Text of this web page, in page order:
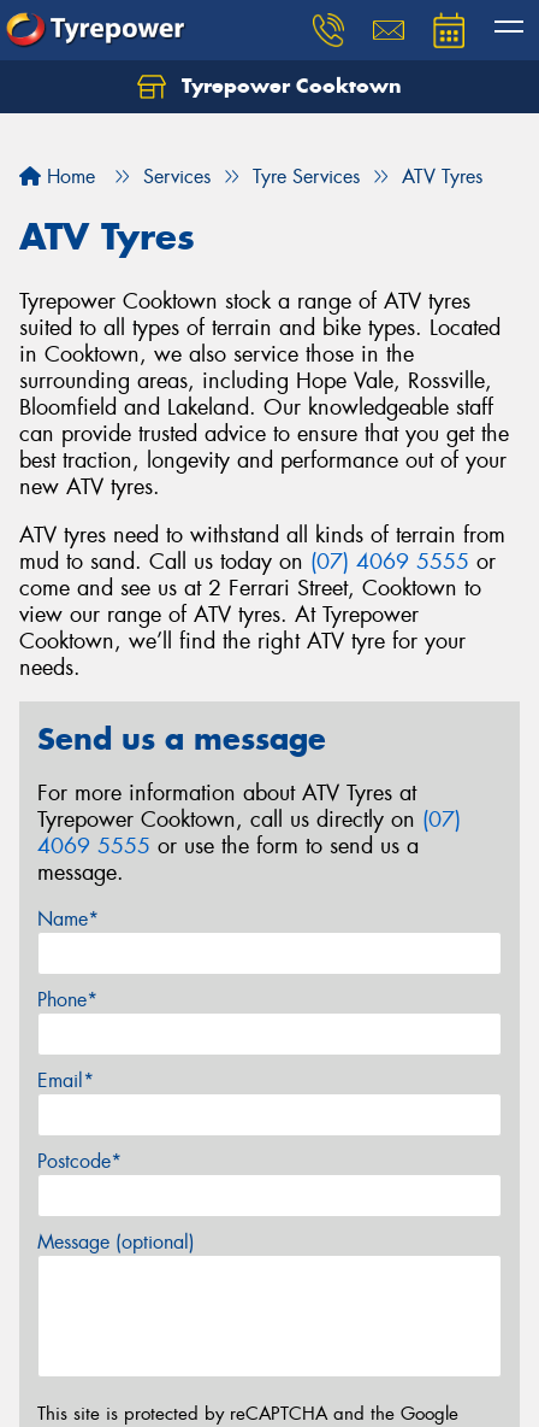
Tyrepower Cooktown
Home Services Tyre Services ATV Tyres
ATV Tyres
Tyrepower Cooktown stock a range of ATV tyres
suited to all types of terrain and bike types. Located
in Cooktown, we also service those in the
surrounding areas, including Hope Vale, Rossville,
Bloomfield and Lakeland. Our knowledgeable staff
can provide trusted advice to ensure that you get the
best traction, longevity and performance out of your
new ATV tyres.
ATV tyres need to withstand all kinds of terrain from
mud to sand. Call us today on (07) 4069 5555 or
come and see us at 2 Ferrari Street, Cooktown to
view our range of ATV tyres. At Tyrepower
Cooktown, we’ll find the right ATV tyre for your
needs.
Send us a message
For more information about ATV Tyres at
Tyrepower Cooktown, call us directly on (07)
4069 5555 or use the form to send us a
message.
Name*
Phone*
Email*
Postcode*
Message (optional)
This site is protected by reCAPTCHA and the Google